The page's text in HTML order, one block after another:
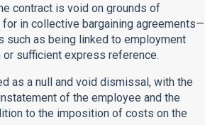
contract is void on grounds of
in collective bargaining agreements—
such as being linked to employment
sufficient express reference.
as a null and void dismissal, with the
of the employee and the
to the imposition of costs on the